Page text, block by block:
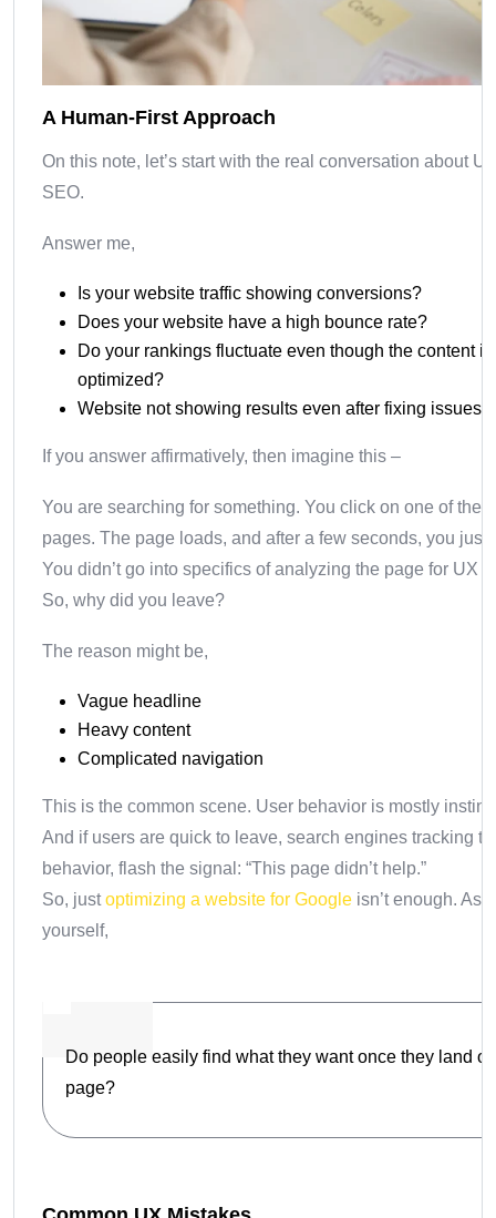
A Human-First Approach
On this note, let’s start with the real conversation about
SEO.
Answer me,
Is your website traffic showing conversions?
Does your website have a high bounce rate?
Do your rankings fluctuate even though the content
optimized?
Website not showing results even after fixing issues?
If you answer affirmatively, then imagine this –
You are searching for something. You click on one of the
pages. The page loads, and after a few seconds, you just
You didn’t go into specifics of analyzing the page for UX
So, why did you leave?
The reason might be,
Vague headline
Heavy content
Complicated navigation
This is the common scene. User behavior is mostly
And if users are quick to leave, search engines tracking
behavior, flash the signal: “This page didn’t help.”
So, justoptimizing a website for Google isn’t enough. Ask
yourself,
Do people easily find what they want once they land
page?